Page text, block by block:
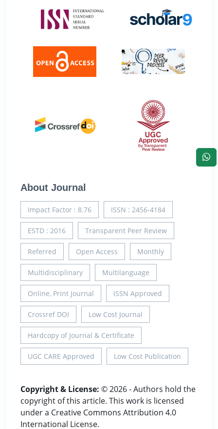
About Journal
Impact Factor : 8.76 ISSN : 2456-4184
ESTD : 2016 Transparent Peer Review
Referred Open Access Monthly
Multidisciplinary Multilanguage
Online, Print Journal ISSN Approved
Crossref DOI Low Cost Journal
Hardcopy of Journal & Certificate
UGC CARE Approved Low Cost Publication
Copyright & License: © 2026 - Authors hold the
copyright of this article. This work is licensed
under a Creative Commons Attribution 4.0
International License.